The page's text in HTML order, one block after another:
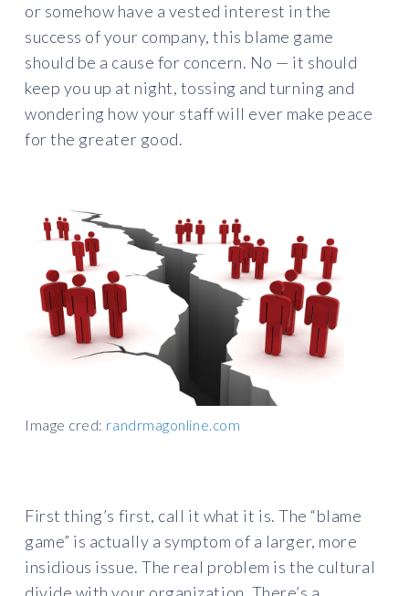
or somehow have a vested interest in the
success of your company, this blame game
should be a cause for concern. No — it should
keep you up at night, tossing and turning and
wondering how your staff will ever make peace
for the greater good.
Image cred: randrmagonline.com
First thing’s first, call it what it is. The “blame
game” is actually a symptom of a larger, more
insidious issue. The real problem is the cultural